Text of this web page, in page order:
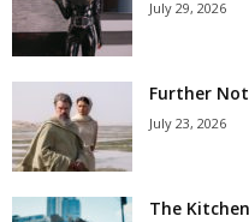
July 29, 2026
Further
July 23, 2026
The